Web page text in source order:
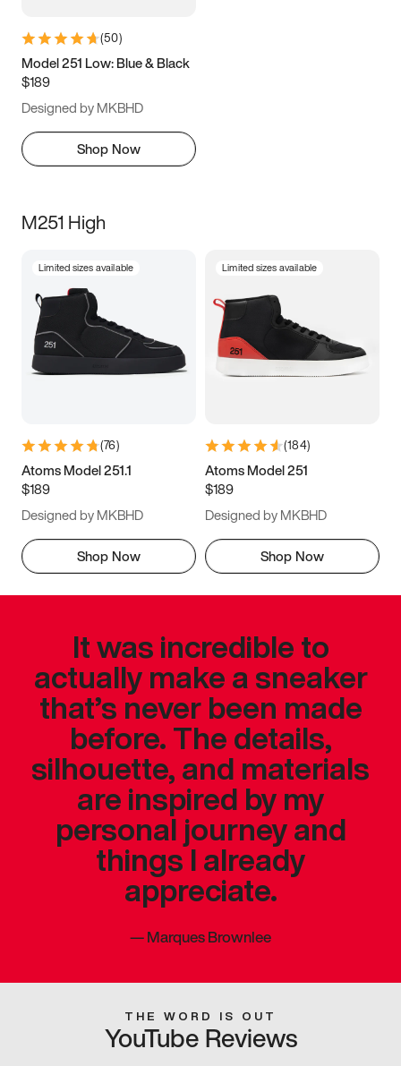
(50)
Model 251 Low: Blue & Black
$189
Designed by MKBHD
Shop Now
M251 High
Limited sizes available
(76)
Atoms Model 251.1
$189
Designed by MKBHD
Shop Now
Limited sizes available
(184)
Atoms Model 251
$189
Designed by MKBHD
Shop Now
It was incredible to
actually make a sneaker
that’s never been made
before. The details,
silhouette, and materials
are inspired by my
personal journey and
things I already
appreciate.
—Marques Brownlee
THE WORD IS OUT
YouTube Reviews